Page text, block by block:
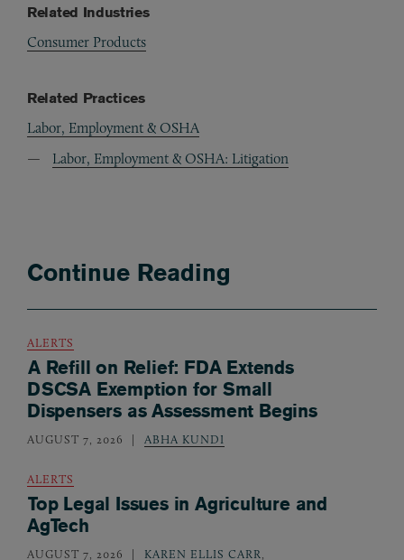
Related Industries
Consumer Products
Related Practices
Labor, Employment & OSHA
Labor, Employment & OSHA: Litigation
Continue Reading
ALERTS
A Refill on Relief: FDA Extends
DSCSA Exemption for Small
Dispensers as Assessment Begins
AUGUST 7, 2026 ABHA KUNDI
ALERTS
Top Legal Issues in Agriculture and
AgTech
AUGUST 7, 2026 KAREN ELLIS CARR,